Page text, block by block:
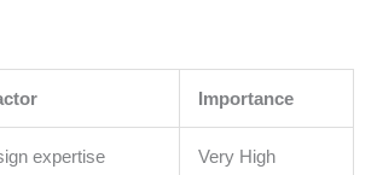
Importance
expertise Very High